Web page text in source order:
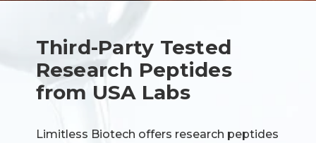
Third-Party Tested
Research Peptides
from USA Labs
Limitless Biotech offers research peptides